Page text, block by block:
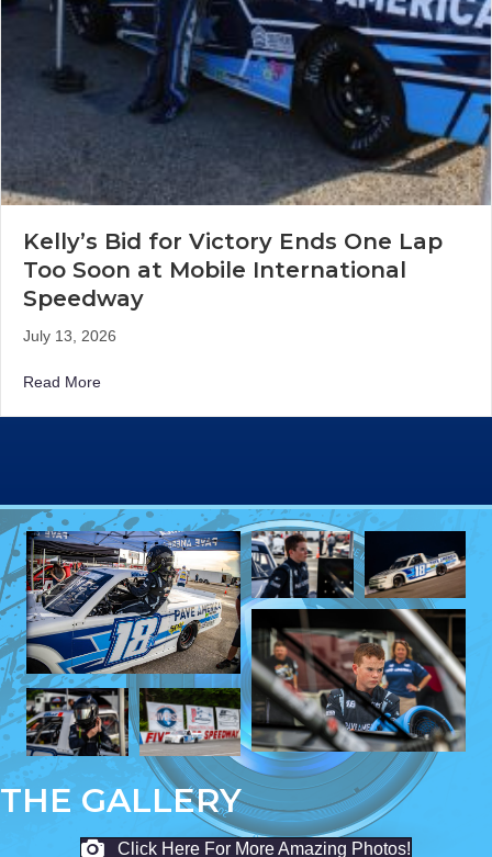
Kelly’s Bid for Victory Ends One Lap
Too Soon at Mobile International
Speedway
July 13, 2026
Read Moreabout Kelly’s Bid for Victory Ends One Lap Too Soon
THE GALLERY
Click Here For More Amazing Photos!